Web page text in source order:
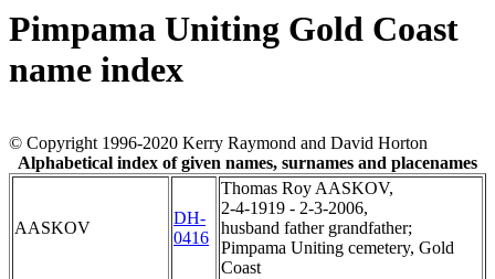
Pimpama Uniting Gold Coast
name index
© Copyright 1996-2020 Kerry Raymond and David Horton
Alphabetical index of given names, surnames and placenames
AASKOV
DH-
0416
Thomas Roy AASKOV,
2-4-1919 - 2-3-2006,
husband father grandfather;
Pimpama Uniting cemetery, Gold
Coast